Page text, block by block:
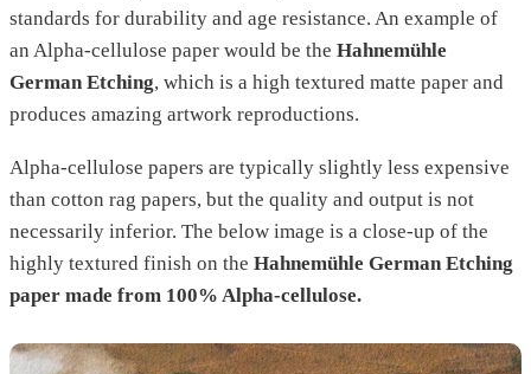
standards for durability and age resistance. An example of
an Alpha-cellulose paper would be the Hahnemühle
German Etching, which is a high textured matte paper and
produces amazing artwork reproductions.
Alpha-cellulose papers are typically slightly less expensive
than cotton rag papers, but the quality and output is not
necessarily inferior. The below image is a close-up of the
highly textured finish on the Hahnemühle German Etching
paper made from 100% Alpha-cellulose.